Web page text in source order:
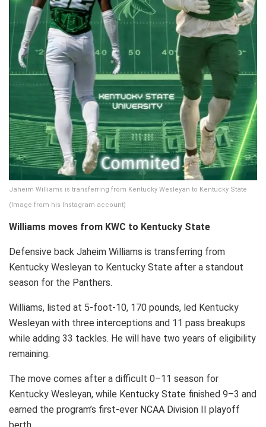
Jaheim Williams is transferring from Kentucky Wesleyan to Kentucky State
(Image from his Instagram account)
Williams moves from KWC to Kentucky State
Defensive back Jaheim Williams is transferring from
Kentucky Wesleyan to Kentucky State after a standout
season for the Panthers.
Williams, listed at 5-foot-10, 170 pounds, led Kentucky
Wesleyan with three interceptions and 11 pass breakups
while adding 33 tackles. He will have two years of eligibility
remaining.
The move comes after a difficult 0–11 season for
Kentucky Wesleyan, while Kentucky State finished 9–3 and
earned the program’s first-ever NCAA Division II playoff
berth.